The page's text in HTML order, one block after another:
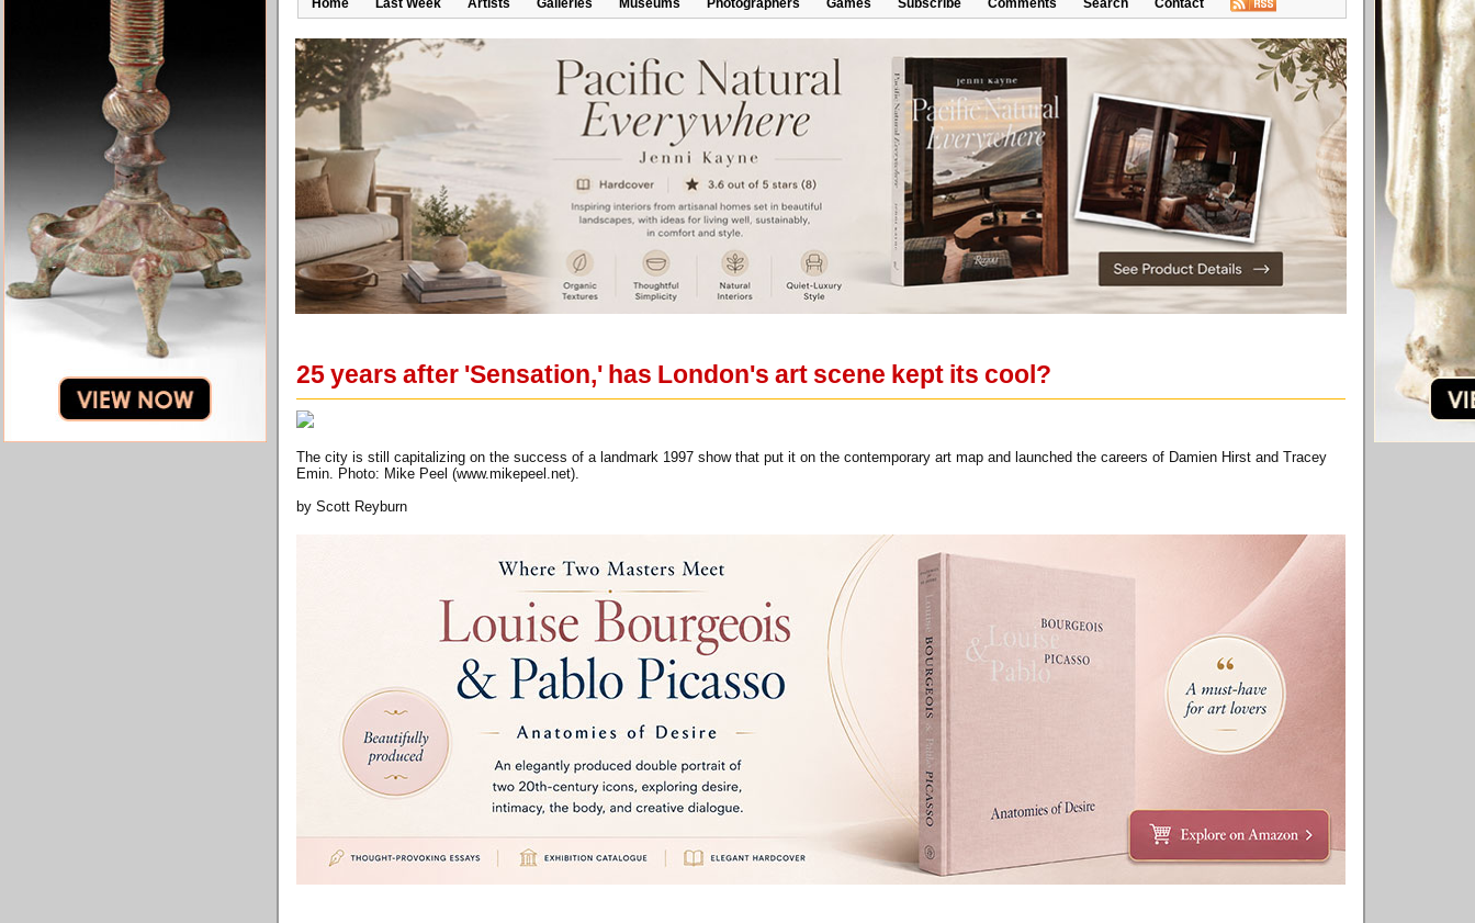
Home Last Week Artists Galleries Museums Photographers Games Subscribe Comments Search Contact
25 years after 'Sensation,' has London's art scene kept its cool?
The city is still capitalizing on the success of a landmark 1997 show that put it on the contemporary art map and launched the careers of Damien Hirst and Tracey
Emin. Photo: Mike Peel (www.mikepeel.net).
by Scott Reyburn